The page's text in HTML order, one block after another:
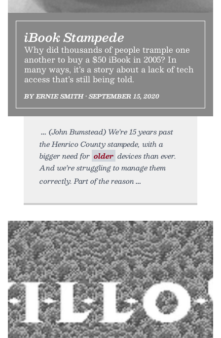
iBook Stampede
Why did thousands of people trample one
another to buy a $50 iBook in 2005? In
many ways, it’s a story about a lack of tech
access that’s still being told.
BY ERNIE SMITH • SEPTEMBER 15, 2020
(John Bumstead) We’re 15 years past
the Henrico County stampede, with a
bigger need for older devices than ever.
And we’re struggling to manage them
correctly. Part of the reason